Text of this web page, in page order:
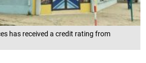
has received a credit rating from